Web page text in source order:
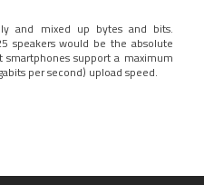
and mixed up bytes and bits.
speakers would be the absolute
smartphones support a maximum
per second) upload speed.